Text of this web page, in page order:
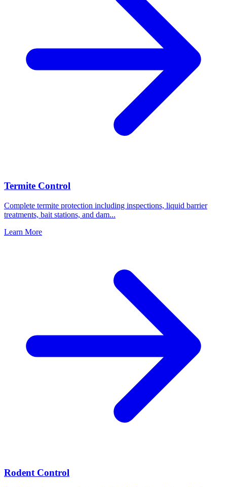
Termite Control
Complete termite protection including inspections, liquid barrier
treatments, bait stations, and dam...
Learn More
Rodent Control